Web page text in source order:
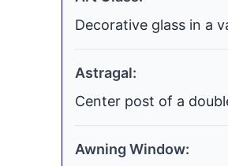
Decorative glass in a
Astragal:
Center post of a
Awning Window: